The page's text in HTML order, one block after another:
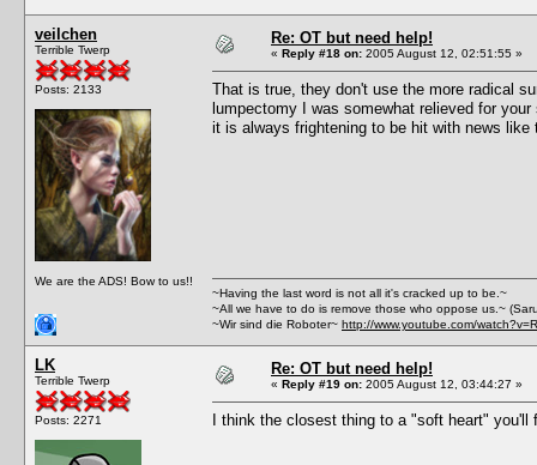
veilchen
Terrible Twerp
Posts: 2133
We are the ADS! Bow to us!!
Re: OT but need help!
« Reply #18 on: 2005 August 12, 02:51:55 »
That is true, they don't use the more radical
lumpectomy I was somewhat relieved for
it is always frightening to be hit with news
~Having the last word is not all it's cracked up to be.~
~All we have to do is remove those who oppose us.~
~Wir sind die Roboter~ http://www.youtube.com/
LK
Terrible Twerp
Posts: 2271
Re: OT but need help!
« Reply #19 on: 2005 August 12, 03:44:27 »
I think the closest thing to a "soft heart"